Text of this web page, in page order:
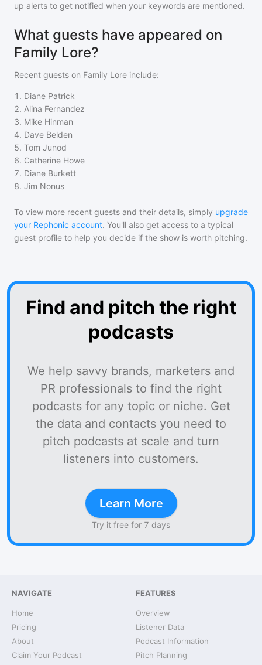
up alerts to get notified when your keywords are mentioned.
What guests have appeared on
Family Lore?
Recent guests on Family Lore include:
1 . Diane Patrick
2. Alina Fernandez
3. Mike Hinman
4. Dave Belden
5. Tom Junod
6. Catherine Howe
7. Diane Burkett
8. Jim Nonus
To view more recent guests and their details, simply upgrade
your Rephonic account. You'll also get access to a typical
guest profile to help you decide if the show is worth pitching.
Find and pitch the right
podcasts
We help savvy brands, marketers and
PR professionals to find the right
podcasts for any topic or niche. Get
the data and contacts you need to
pitch podcasts at scale and turn
listeners into customers.
Learn More
Try it free for 7 days
NAVIGATE
Home
Pricing
About
Claim Your Podcast
FEATURES
Overview
Listener Data
Podcast Information
Pitch Planning